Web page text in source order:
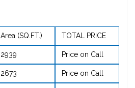
Area (SQ.FT.) TOTAL PRICE
2939 Price on Call
2673 Price on Call